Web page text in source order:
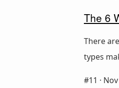
The 6
There
types
#11 ·